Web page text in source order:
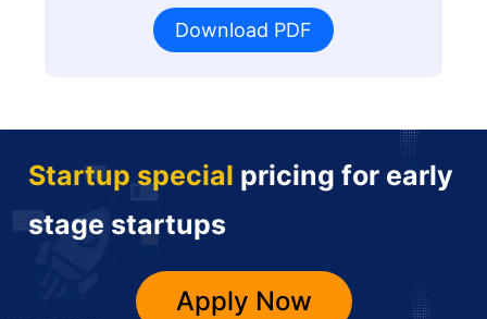
Download PDF
Startup special pricing for early
stage startups
Apply Now